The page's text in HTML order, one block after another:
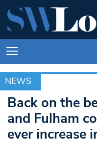
NEWS
NEWS
Back on the
and Fulham
ever increase